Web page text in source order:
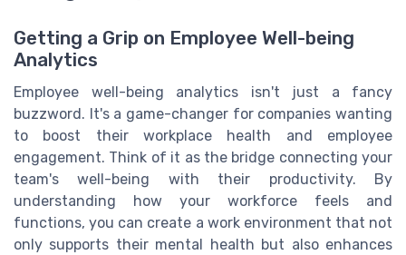
Getting a Grip on Employee Well-being
Analytics
Employee well-being analytics isn't just a fancy
buzzword. It's a game-changer for companies wanting
to boost their workplace health and employee
engagement. Think of it as the bridge connecting your
team's well-being with their productivity. By
understanding how your workforce feels and
functions, you can create a work environment that not
only supports their mental health but also enhances